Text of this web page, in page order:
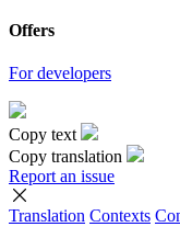
Offers
For developers
Copy text
Copy translation
Report an issue
Translation Contexts